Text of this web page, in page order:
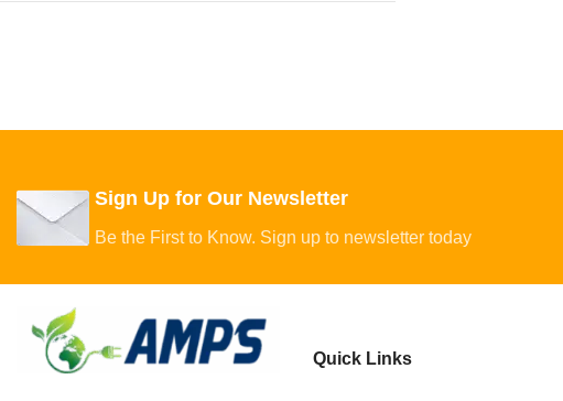
Sign Up for Our Newsletter
Be the First to Know. Sign up to newsletter today
Quick Links